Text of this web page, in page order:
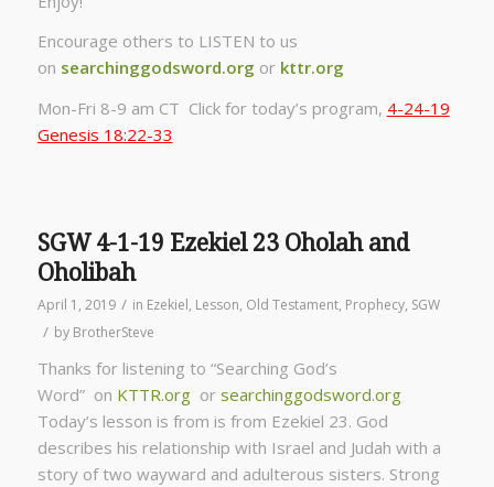
Encourage others to LISTEN to us
on searchinggodsword.org orkttr.org
Mon-Fri 8-9 am CT Click for today’s program, 4-24-19
Genesis 18:22-33
SGW 4-1-19 Ezekiel 23 Oholah and
Oholibah
April 1, 2019 / in Ezekiel, Lesson, Old Testament, Prophecy, SGW
/ by BrotherSteve
Thanks for listening to “Searching God’s
Word” on KTTR.orgor searchinggodsword.org
Today’s lesson is from is from Ezekiel 23. God
describes his relationship with Israel and Judah with a
story of two wayward and adulterous sisters. Strong